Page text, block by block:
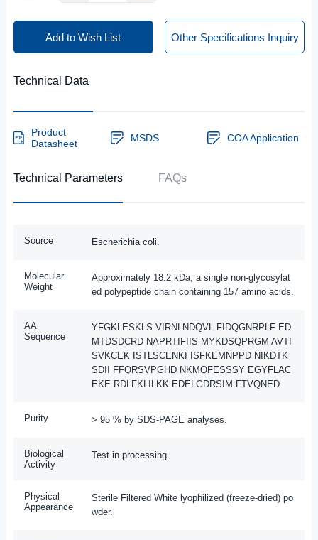
Add to Wish List Other Specifications Inquiry
Technical Data
Product
Datasheet
MSDS COA Application
Technical Parameters FAQs
Source Escherichia coli.
Molecular
Weight
Approximately 18.2 kDa, a single non-glycosylat
ed polypeptide chain containing 157 amino acids.
AA
Sequence
YFGKLESKLS VIRNLNDQVL FIDQGNRPLF ED
MTDSDCRD NAPRTIFIIS MYKDSQPRGM AVTI
SVKCEK ISTLSCENKI ISFKEMNPPD NIKDTK
SDII FFQRSVPGHD NKMQFESSSY EGYFLAC
EKE RDLFKLILKK EDELGDRSIM FTVQNED
Purity > 95 % by SDS-PAGE analyses.
Biological
Activity
Test in processing.
Physical
Appearance
Sterile Filtered White lyophilized (freeze-dried) po
wder.